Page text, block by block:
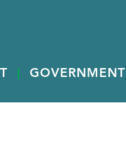
GOVERNMENT